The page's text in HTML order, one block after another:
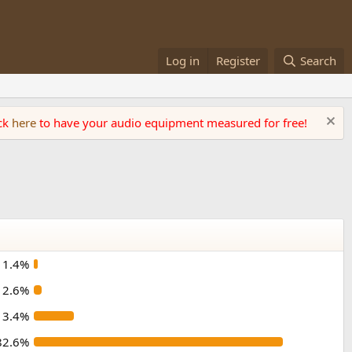
Log in Register Search
here to have your audio equipment measured for free!
1.4%
2.6%